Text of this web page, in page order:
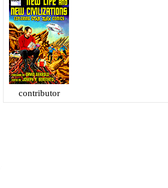
contributor